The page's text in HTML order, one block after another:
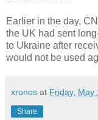
Earlier in the day,
the UK had sent
to Ukraine after
would not be used
xronos at Friday, May
Share